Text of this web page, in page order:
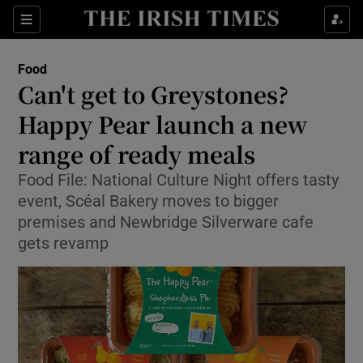
Sections
Show Culture sub sections
Show Technology sub sections
Show Motors sub sections
Food
Can't get to Greystones?
Happy Pear launch a new
range of ready meals
Food File: National Culture Night offers tasty
event, Scéal Bakery moves to bigger
premises and Newbridge Silverware cafe
gets revamp